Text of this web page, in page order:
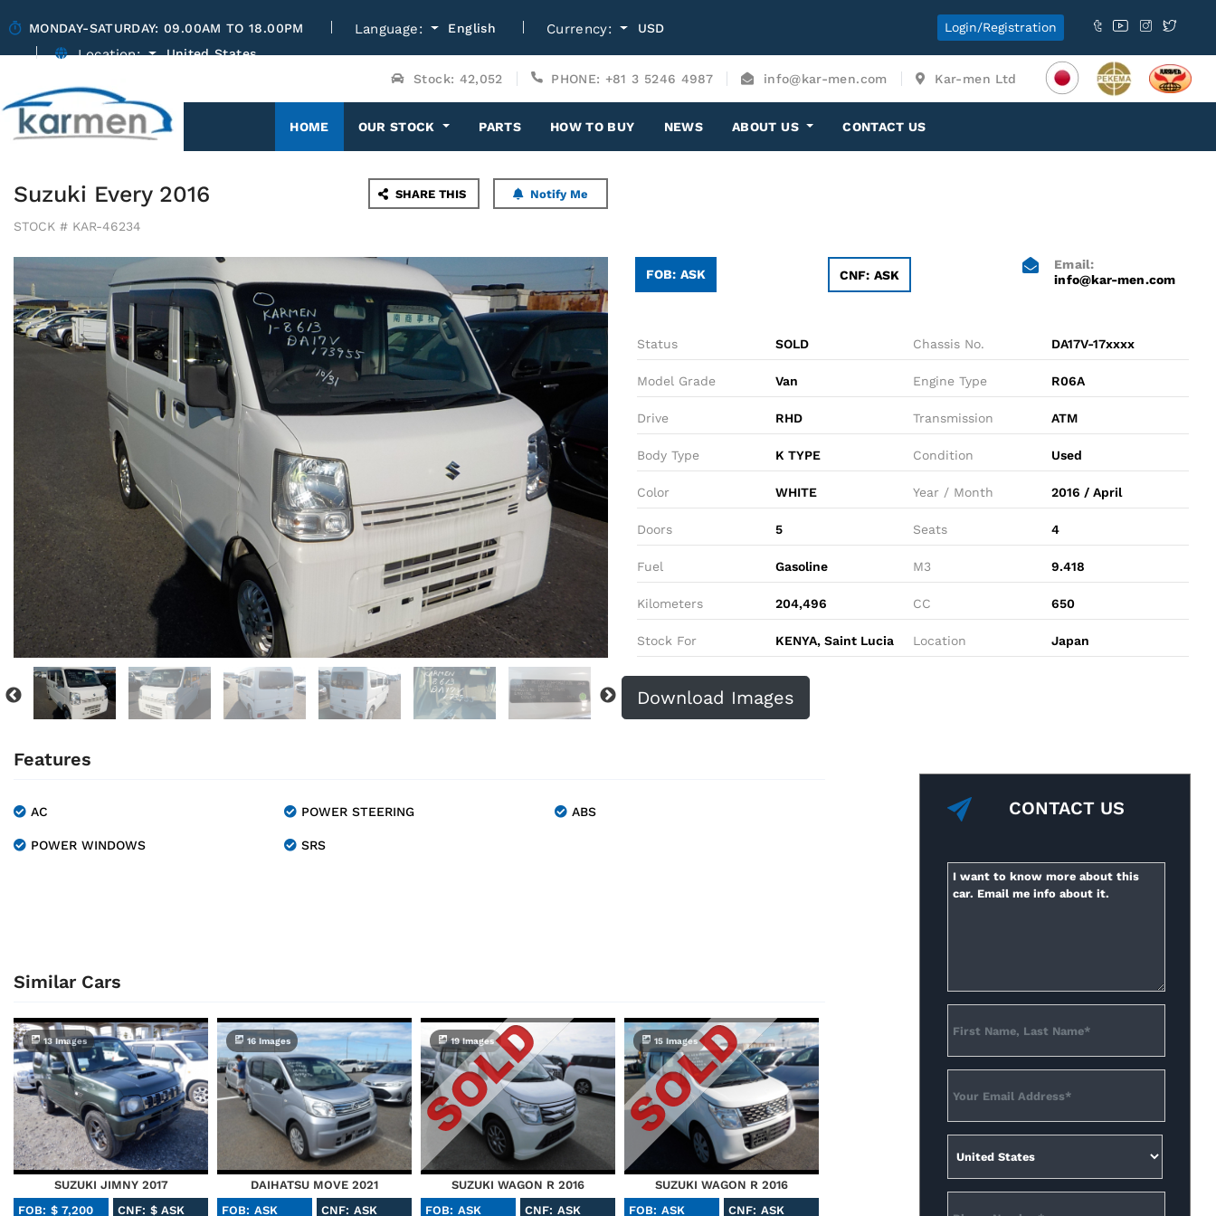
MONDAY-SATURDAY: 09.00AM TO 18.00PM Language: English Currency: USD
Location: United States
Login/Registration
Stock: 42,052 PHONE: +81 3 5246 4987 info@kar-men.com Kar-men Ltd
HOME(CURRENT)
OUR STOCK PARTS HOW TO BUY NEWS ABOUT US CONTACT US
Suzuki Every 2016 SHARE THIS Notify Me
STOCK # KAR-46234
FOB: ASK CNF: ASK
Email:
info@kar-men.com
Status SOLD Chassis No. DA17V-17xxxx
Model Grade Van Engine Type R06A
Drive RHD Transmission ATM
Body Type K TYPE Condition Used
Color WHITE Year / Month 2016 / April
Doors 5 Seats 4
Fuel Gasoline M3 9.418
Kilometers 204,496 CC 650
Stock For KENYA, Saint Lucia Location Japan
Download Images
Features
AC POWER STEERING ABS
POWER WINDOWS SRS
Similar Cars
13 Images
SUZUKI JIMNY 2017
FOB: $ 7,200
CNF: $ ASK
16 Images
DAIHATSU MOVE 2021
FOB: ASK
CNF: ASK
19 Images
SUZUKI WAGON R 2016
FOB: ASK
CNF: ASK
15 Images
SUZUKI WAGON R 2016
FOB: ASK
CNF: ASK
CONTACT US